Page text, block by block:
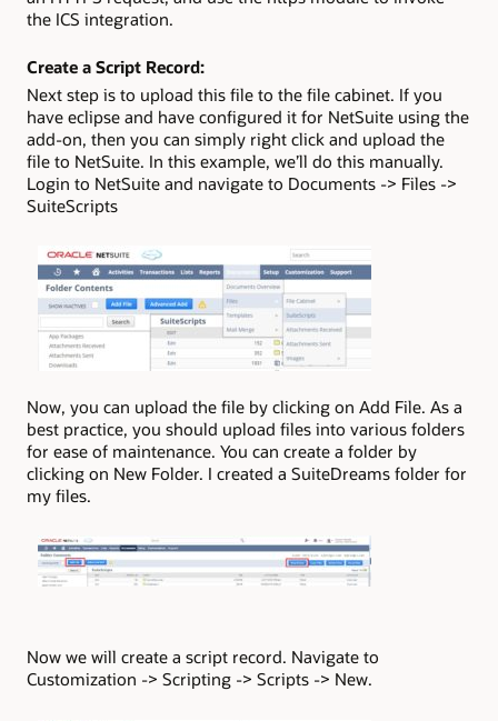
the ICS integration.
Create a Script Record:
Next step is to upload this file to the file cabinet. If you
have eclipse and have configured it for NetSuite using the
add-on, then you can simply right click and upload the
file to NetSuite. In this example, we’ll do this manually.
Login to NetSuite and navigate to Documents -> Files ->
SuiteScripts
Now, you can upload the file by clicking on Add File. As a
best practice, you should upload files into various folders
for ease of maintenance. You can create a folder by
clicking on New Folder. I created a SuiteDreams folder for
my files.
Now we will create a script record. Navigate to
Customization -> Scripting -> Scripts -> New.